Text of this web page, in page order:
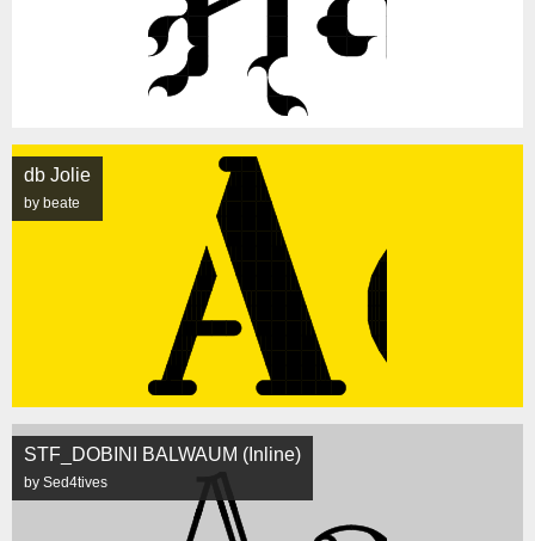
db Jolie
by beate
STF_DOBINI BALWAUM (Inline)
by Sed4tives